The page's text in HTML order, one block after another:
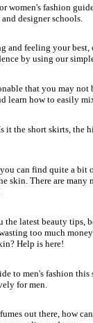
women's fashion
designer schools.
and feeling your
by using our
that you may
learn how to easily
it the short skirts,
can find quite a
skin. There are
latest beauty tips,
too much
Help is here!
to men's fashion
for men.
out there, how